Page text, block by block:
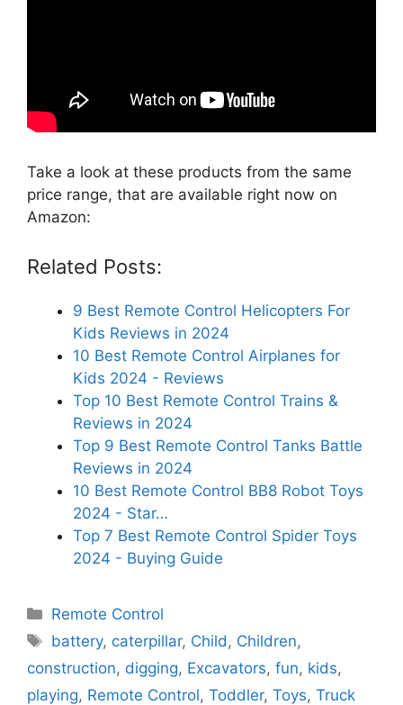
Take a look at these products from the same
price range, that are available right now on
Amazon:
Related Posts:
9 Best Remote Control Helicopters For
Kids Reviews in 2024
10 Best Remote Control Airplanes for
Kids 2024 - Reviews
Top 10 Best Remote Control Trains &
Reviews in 2024
Top 9 Best Remote Control Tanks Battle
Reviews in 2024
10 Best Remote Control BB8 Robot Toys
2024 - Star…
Top 7 Best Remote Control Spider Toys
2024 - Buying Guide
Categories
Remote Control
Tags
battery, caterpillar, Child , Children,
construction, digging, Excavators, fun, kids,
playing, Remote Control, Toddler, Toys, Truck